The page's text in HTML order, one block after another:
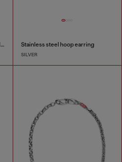
Stainless steel septum body jewelry Stainless steel hoop earring
SILVER